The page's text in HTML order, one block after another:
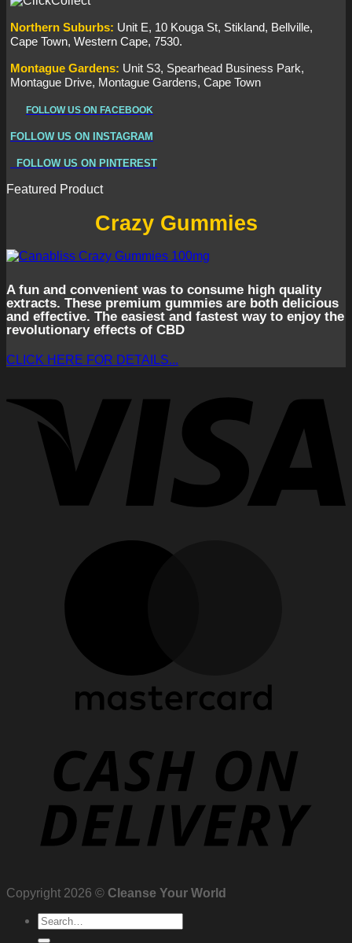
Northern Suburbs: Unit E, 10 Kouga St, Stikland, Bellville,
Cape Town, Western Cape, 7530.
Montague Gardens: Unit S3, Spearhead Business Park,
Montague Drive, Montague Gardens, Cape Town
FOLLOW US ON FACEBOOK
FOLLOW US ON INSTAGRAM
FOLLOW US ON PINTEREST
Featured Product
Crazy Gummies
A fun and convenient was to consume high quality
extracts. These premium gummies are both delicious
and effective. The easiest and fastest way to enjoy the
revolutionary effects of CBD
CLICK HERE FOR DETAILS...
Copyright 2026 © Cleanse Your World
Search
for: